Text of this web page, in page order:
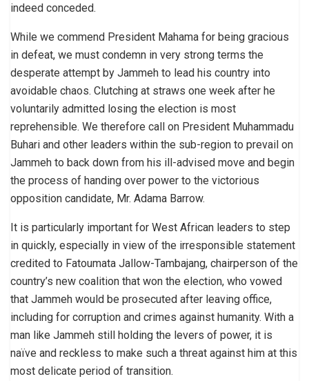
indeed conceded.
While we commend President Mahama for being gracious
in defeat, we must condemn in very strong terms the
desperate attempt by Jammeh to lead his country into
avoidable chaos. Clutching at straws one week after he
voluntarily admitted losing the election is most
reprehensible. We therefore call on President Muhammadu
Buhari and other leaders within the sub-region to prevail on
Jammeh to back down from his ill-advised move and begin
the process of handing over power to the victorious
opposition candidate, Mr. Adama Barrow.
It is particularly important for West African leaders to step
in quickly, especially in view of the irresponsible statement
credited to Fatoumata Jallow-Tambajang, chairperson of the
country’s new coalition that won the election, who vowed
that Jammeh would be prosecuted after leaving office,
including for corruption and crimes against humanity. With a
man like Jammeh still holding the levers of power, it is
naïve and reckless to make such a threat against him at this
most delicate period of transition.